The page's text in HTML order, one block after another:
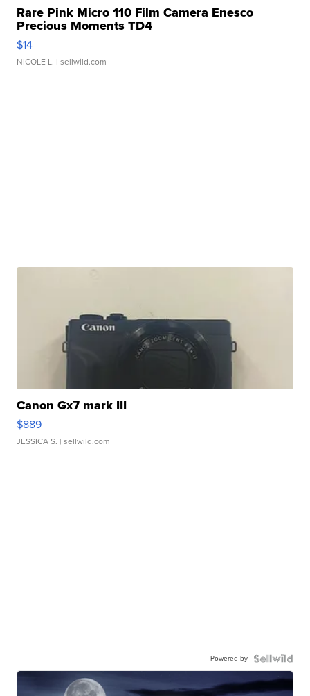
Rare Pink Micro 110 Film Camera Enesco
Precious Moments TD4
$14
NICOLE L. | sellwild.com
Canon Gx7 mark III
$889
JESSICA S. | sellwild.com
Powered by